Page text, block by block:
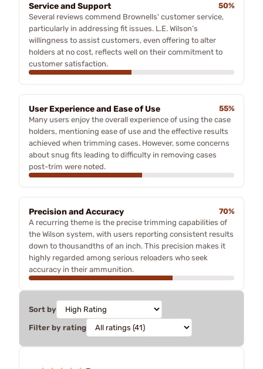
Service and Support
50%
Several reviews commend Brownells' customer service,
particularly in addressing fit issues. L.E. Wilson’s
willingness to assist customers, even offering to alter
holders at no cost, reflects well on their commitment to
customer satisfaction.
User Experience and Ease of Use
55%
Many users enjoy the overall experience of using the case
holders, mentioning ease of use and the effective results
achieved when trimming cases. However, some concerns
about snug fits leading to difficulty in removing cases
post-trim were noted.
Precision and Accuracy
70%
A recurring theme is the precise trimming capabilities of
the Wilson system, with users reporting consistent results
down to thousandths of an inch. This precision makes it
highly regarded among serious reloaders who seek
accuracy in their ammunition.
Sort by
Filter by rating